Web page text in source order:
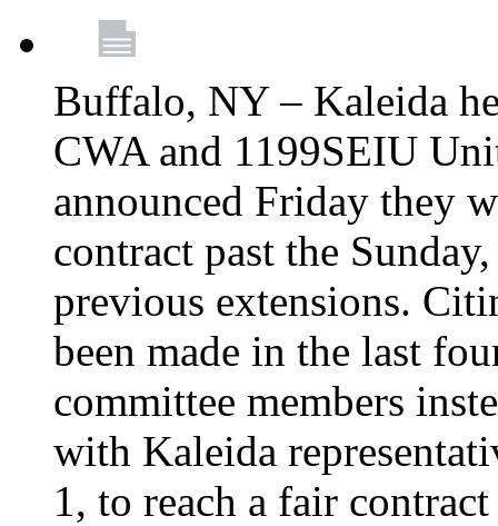
Buffalo, NY – Kaleida
CWA and 1199SEIU
announced Friday they
contract past the
previous extensions.
been made in the last
committee members
with Kaleida
1, to reach a fair